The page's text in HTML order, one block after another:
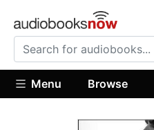
Menu Browse